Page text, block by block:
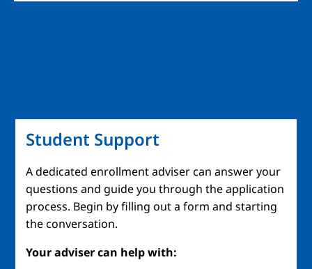
Student Support
A dedicated enrollment adviser can answer your
questions and guide you through the application
process. Begin by filling out a form and starting
the conversation.
Your adviser can help with: